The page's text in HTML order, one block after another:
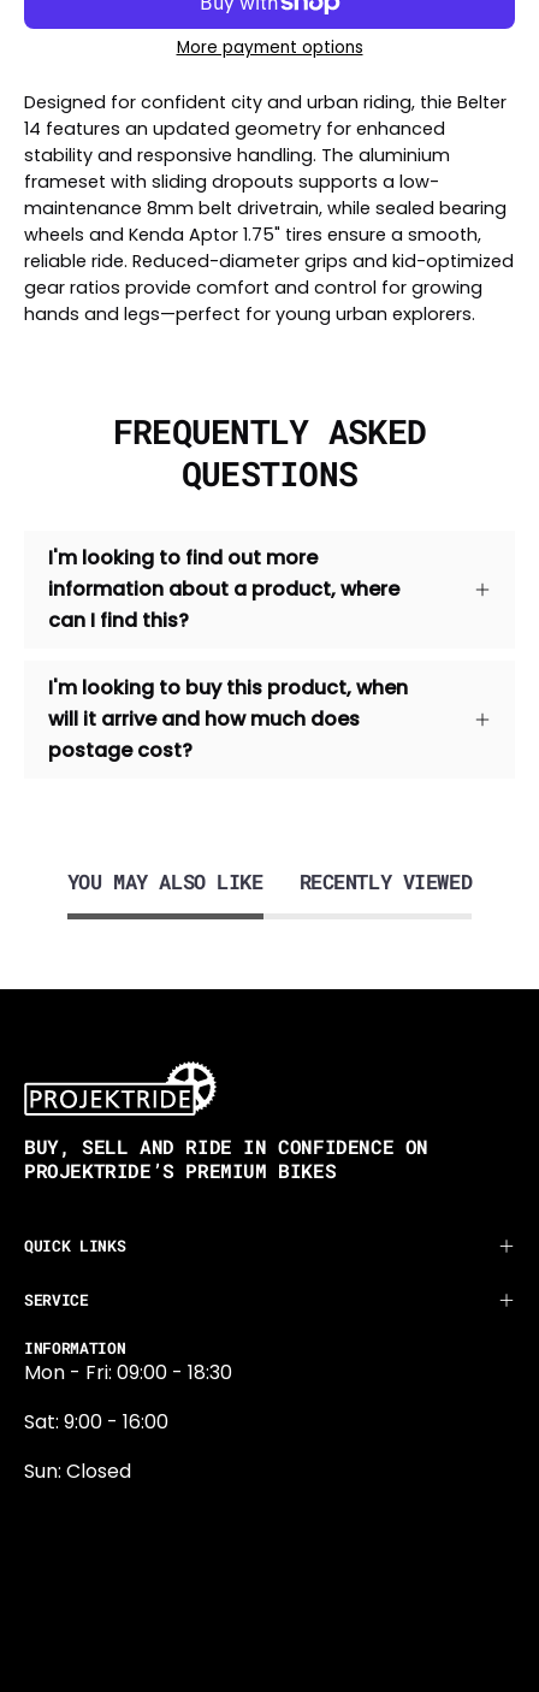
More payment options
Designed for confident city and urban riding, thie Belter
14 features an updated geometry for enhanced
stability and responsive handling. The aluminium
frameset with sliding dropouts supports a low-
maintenance 8mm belt drivetrain, while sealed bearing
wheels and Kenda Aptor 1.75" tires ensure a smooth,
reliable ride. Reduced-diameter grips and kid-optimized
gear ratios provide comfort and control for growing
hands and legs—perfect for young urban explorers.
FREQUENTLY ASKED
QUESTIONS
I'm looking to find out more
information about a product, where
can I find this?
I'm looking to buy this product, when
will it arrive and how much does
postage cost?
YOU MAY ALSO LIKE RECENTLY VIEWED
BUY, SELL AND RIDE IN CONFIDENCE ON
PROJEKTRIDE’S PREMIUM BIKES
QUICK LINKS
SERVICE
INFORMATION
Mon - Fri: 09:00 - 18:30
Sat: 9:00 - 16:00
Sun: Closed